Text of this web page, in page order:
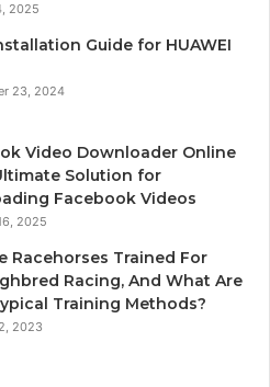
2025
Guide for HUAWEI
23, 2024
Video Downloader Online
Solution for
Facebook Videos
2025
Racehorses Trained For
Racing, And What Are
Training Methods?
2023